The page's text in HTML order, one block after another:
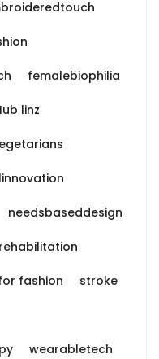
femalebiophilia
linz
needsbaseddesign
rehabilitation
fashion stroke
wearabletech